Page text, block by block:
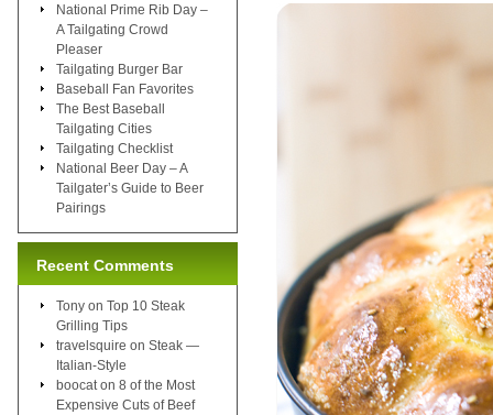
National Prime Rib Day –
A Tailgating Crowd
Pleaser
Tailgating Burger Bar
Baseball Fan Favorites
The Best Baseball
Tailgating Cities
Tailgating Checklist
National Beer Day – A
Tailgater’s Guide to Beer
Pairings
Recent Comments
Tony on Top 10 Steak
Grilling Tips
travelsquire on Steak —
Italian-Style
boocat on 8 of the Most
Expensive Cuts of Beef